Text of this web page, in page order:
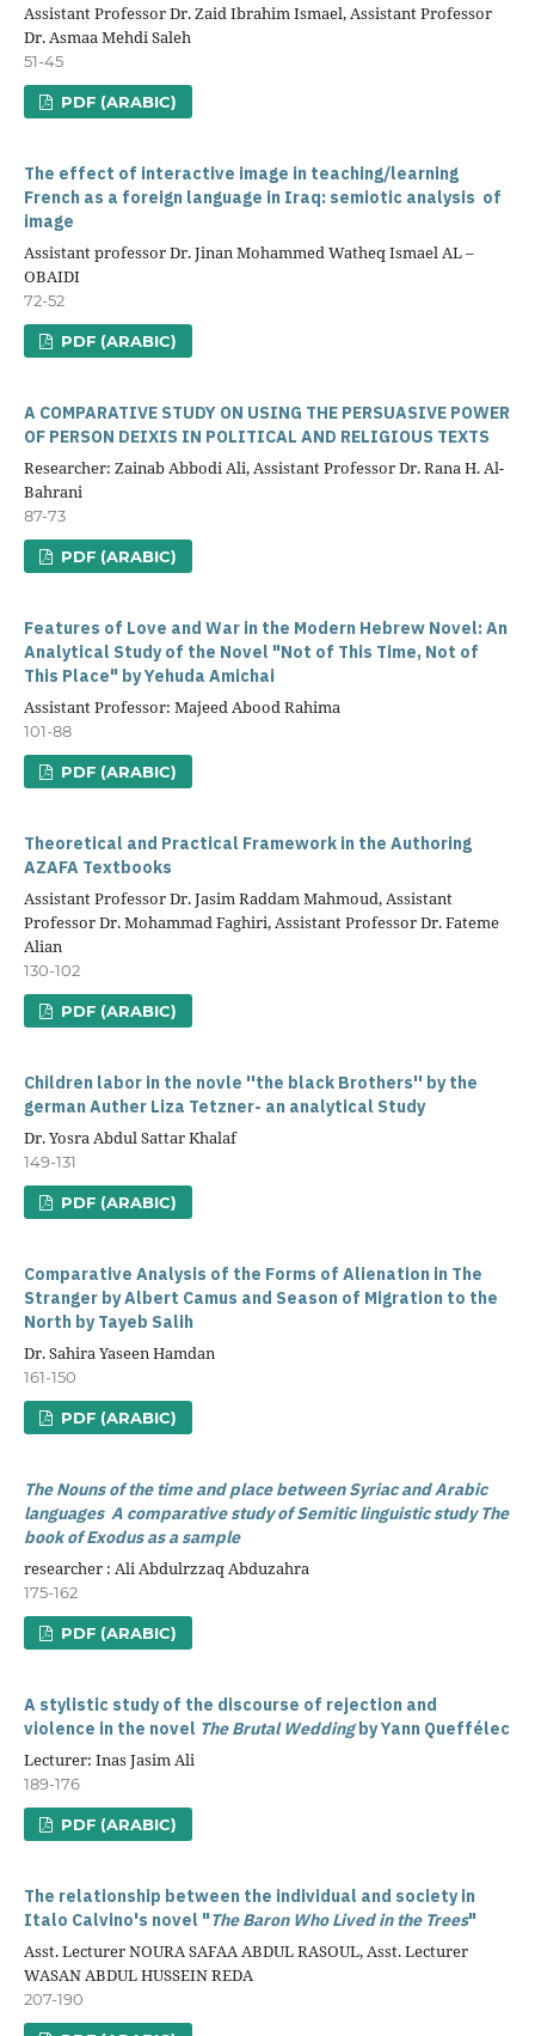
Assistant Professor Dr. Zaid Ibrahim Ismael, Assistant Professor
Dr. Asmaa Mehdi Saleh
51-45
PDF (ARABIC)
The effect of interactive image in teaching/learning
French as a foreign language in Iraq: semiotic analysis of
image
Assistant professor Dr. Jinan Mohammed Watheq Ismael AL –
OBAIDI
72-52
PDF (ARABIC)
A COMPARATIVE STUDY ON USING THE PERSUASIVE POWER
OF PERSON DEIXIS IN POLITICAL AND RELIGIOUS TEXTS
Researcher: Zainab Abbodi Ali, Assistant Professor Dr. Rana H. Al-
Bahrani
87-73
PDF (ARABIC)
Features of Love and War in the Modern Hebrew Novel: An
Analytical Study of the Novel "Not of This Time, Not of
This Place" by Yehuda Amichai
Assistant Professor: Majeed Abood Rahima
101-88
PDF (ARABIC)
Theoretical and Practical Framework in the Authoring
AZAFA Textbooks
Assistant Professor Dr. Jasim Raddam Mahmoud, Assistant
Professor Dr. Mohammad Faghiri, Assistant Professor Dr. Fateme
Alian
130-102
PDF (ARABIC)
Children labor in the novle ''the black Brothers'' by the
german Auther Liza Tetzner- an analytical Study
Dr. Yosra Abdul Sattar Khalaf
149-131
PDF (ARABIC)
Comparative Analysis of the Forms of Alienation in The
Stranger by Albert Camus and Season of Migration to the
North by Tayeb Salih
Dr. Sahira Yaseen Hamdan
161-150
PDF (ARABIC)
The Nouns of the time and place between Syriac and Arabic
languages A comparative study of Semitic linguistic study The
book of Exodus as a sample
researcher : Ali Abdulrzzaq Abduzahra
175-162
PDF (ARABIC)
A stylistic study of the discourse of rejection and
violence in the novel The Brutal Weddingby Yann Queffélec
Lecturer: Inas Jasim Ali
189-176
PDF (ARABIC)
The relationship between the individual and society in
Italo Calvino's novel "The Baron Who Lived in the Trees"
Asst. Lecturer NOURA SAFAA ABDUL RASOUL, Asst. Lecturer
WASAN ABDUL HUSSEIN REDA
207-190